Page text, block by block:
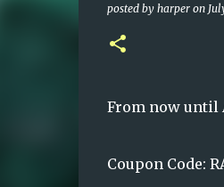
posted by harper on
From now until
Coupon Code: